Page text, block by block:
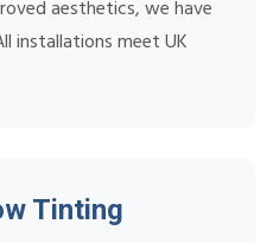
aesthetics, we have
installations meet UK
Tinting